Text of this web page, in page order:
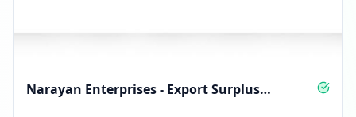
Narayan Enterprises - Export Surplus